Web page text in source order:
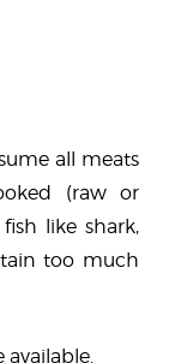
all meats
(raw or
like shark,
too much
available.